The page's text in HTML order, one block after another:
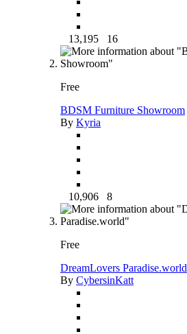
13,195 16
Free
BDSM Furniture Showroom
By Kyria
10,906 8
Free
DreamLovers Paradise.world
By CybersinKatt